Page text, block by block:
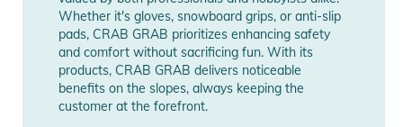
Whether it's gloves, snowboard grips, or anti-slip
pads, CRAB GRAB prioritizes enhancing safety
and comfort without sacrificing fun. With its
products, CRAB GRAB delivers noticeable
benefits on the slopes, always keeping the
customer at the forefront.